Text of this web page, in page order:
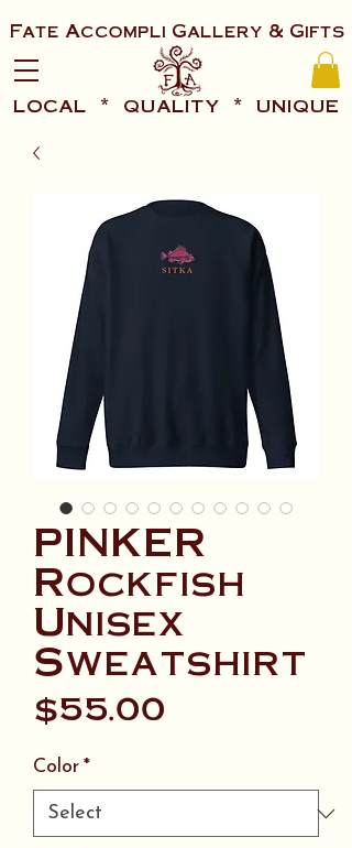
Fate Accompli Gallery & Gifts
local * quality * unique
PINKER
Rockfish
Unisex
Sweatshirt
$55.00
Color *